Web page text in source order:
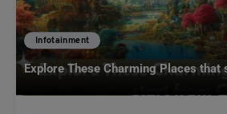
Infotainment
Explore These Charming Places that